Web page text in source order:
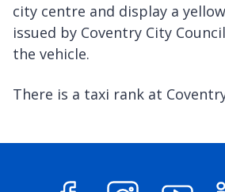
city centre and display a
issued by Coventry City
the vehicle.
There is a taxi rank at